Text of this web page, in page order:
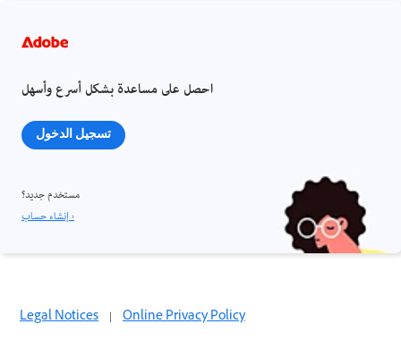
احصل على مساعدة بشكل أسرع وأسهل
تسجيل الدخول
مستخدم جديد؟
إنشاء حساب ›
Legal Notices | Online Privacy Policy